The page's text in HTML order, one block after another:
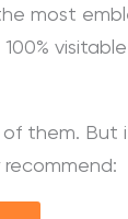
most
them.
recommend: